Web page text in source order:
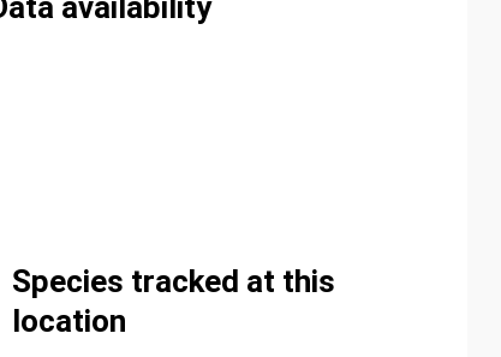
availability
Species tracked at this
location